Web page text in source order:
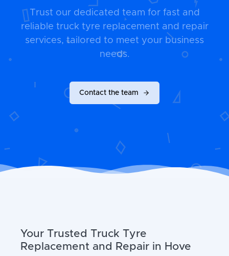
Trust our dedicated team for fast and
reliable truck tyre replacement and repair
services, tailored to meet your business
needs.
Contact the team
Your Trusted Truck Tyre
Replacement and Repair in Hove